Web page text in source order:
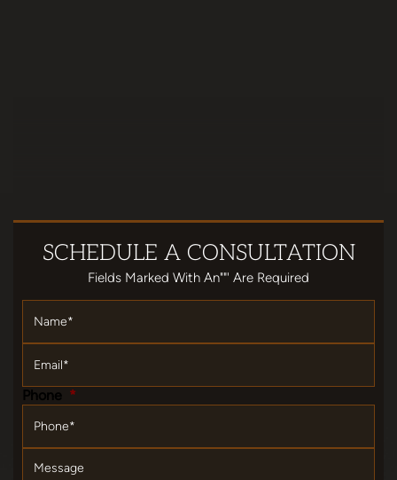
SCHEDULE A CONSULTATION
Fields Marked With An""' Are Required
Phone *